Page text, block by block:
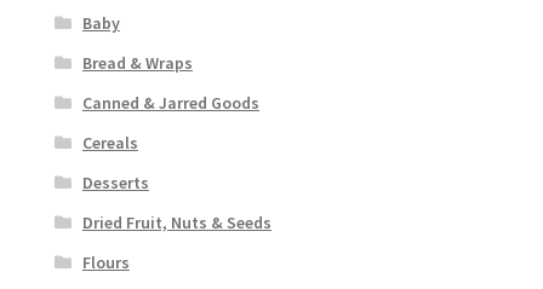
Baby
Bread & Wraps
Canned & Jarred Goods
Cereals
Desserts
Dried Fruit, Nuts & Seeds
Flours